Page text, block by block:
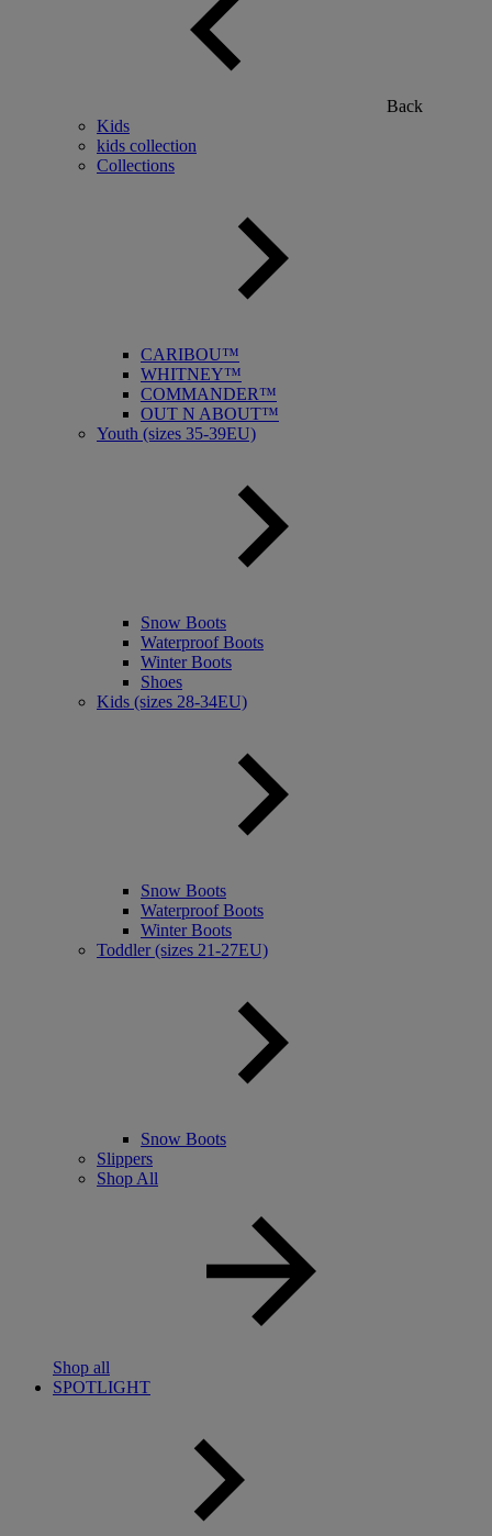
Back
Kids
kids collection
Collections
CARIBOU™
WHITNEY™
COMMANDER™
OUT N ABOUT™
Youth (sizes 35-39EU)
Snow Boots
Waterproof Boots
Winter Boots
Shoes
Kids (sizes 28-34EU)
Snow Boots
Waterproof Boots
Winter Boots
Toddler (sizes 21-27EU)
Snow Boots
Slippers
Shop All
Shop all
SPOTLIGHT